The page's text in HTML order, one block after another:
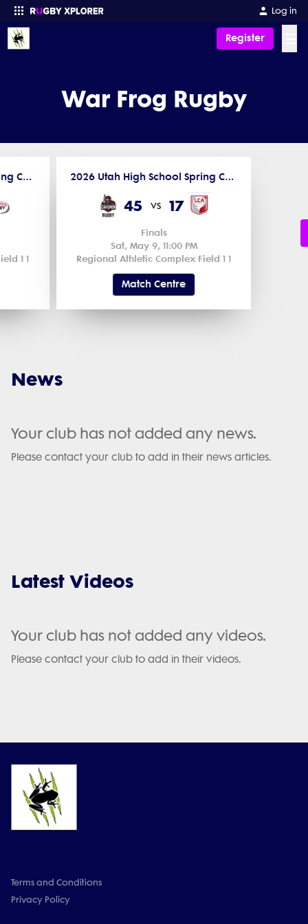
Log in
Register
War Frog Rugby
2026 Utah High School Spring Competitions
1 1
2026 Utah High School Spring Competitions
45 vs 17
Finals
Sat, May 9, 11:00 PM
Regional Athletic Complex Field 1 1
Match Centre
News
Your club has not added any news.
Please contact your club to add in their news articles.
Latest Videos
Your club has not added any videos.
Please contact your club to add in their videos.
Terms and Conditions
Privacy Policy